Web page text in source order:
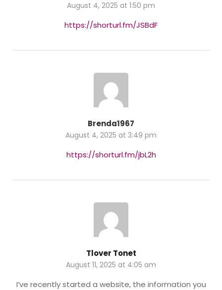
August 4, 2025 at 1:50 pm
https://shorturl.fm/JSBdF
Brenda1967
August 4, 2025 at 3:49 pm
https://shorturl.fm/jbL2h
Tlover Tonet
August 11, 2025 at 4:05 am
I’ve recently started a website, the information you